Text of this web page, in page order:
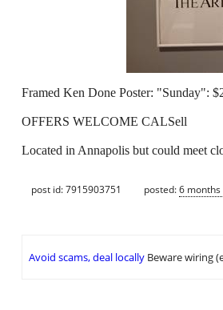
Framed Ken Done Poster: "Sunday":
OFFERS WELCOME CALSell
Located in Annapolis but could meet
post id: 7915903751 posted:6 months
Avoid scams, deal locally Beware wiring